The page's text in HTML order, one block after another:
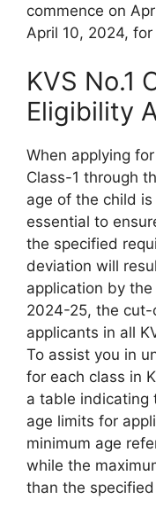
commence on
April 10, 2024,
KVS No.1
Eligibility
When applying
Class-1 through
age of the child
essential to
the specified
deviation will
application by
2024-25, the
applicants in all
To assist you in
for each class in
a table indicating
age limits for
minimum age
while the
than the